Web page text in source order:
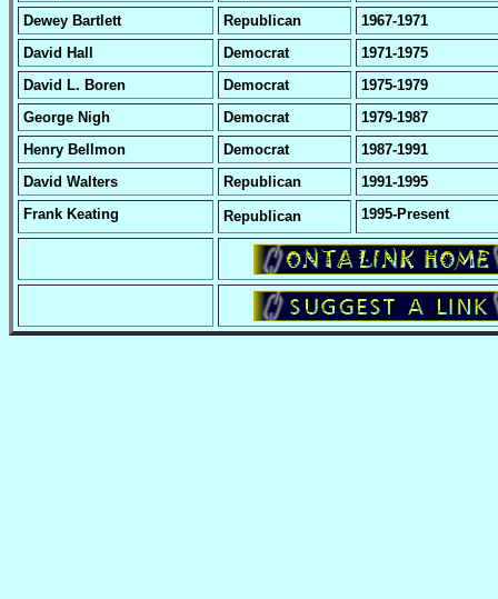
Dewey Bartlett
Republican
1967-1971
David Hall
Democrat
1971-1975
David L. Boren
Democrat
1975-1979
George Nigh
Democrat
1979-1987
Henry Bellmon
Democrat
1987-1991
David Walters
Republican
1991-1995
Frank Keating
Republican 1995-Present